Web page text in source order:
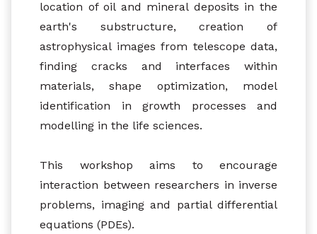
location of oil and mineral deposits in the
earth's substructure, creation of
astrophysical images from telescope data,
finding cracks and interfaces within
materials, shape optimization, model
identification in growth processes and
modelling in the life sciences.
This workshop aims to encourage
interaction between researchers in inverse
problems, imaging and partial differential
equations (PDEs).